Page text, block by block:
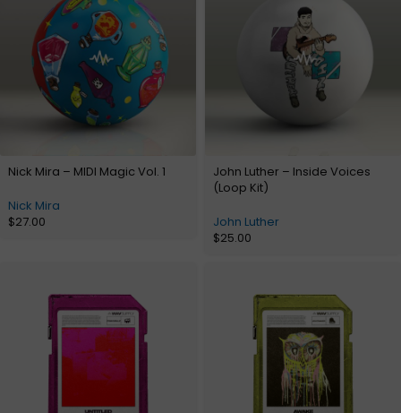
Nick Mira – MIDI Magic Vol. 1
Nick Mira
$27.00
John Luther – Inside Voices
(Loop Kit)
John Luther
$25.00